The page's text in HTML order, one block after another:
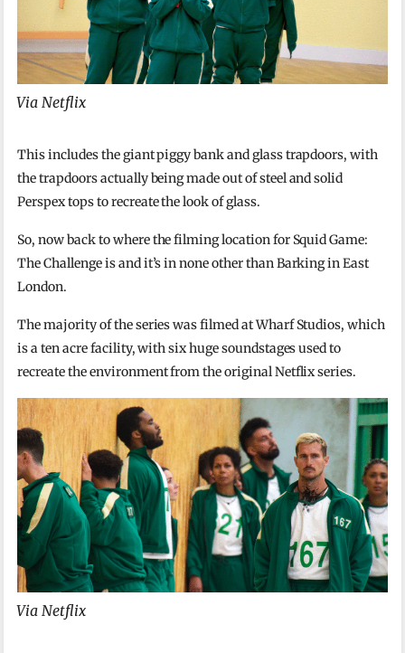
Via Netflix
This includes the giant piggy bank and glass trapdoors, with
the trapdoors actually being made out of steel and solid
Perspex tops to recreate the look of glass.
So, now back to where the filming location for Squid Game:
The Challenge is and it’s in none other than Barking in East
London.
The majority of the series was filmed at Wharf Studios, which
is a ten acre facility, with six huge soundstages used to
recreate the environment from the original Netflix series.
Via Netflix